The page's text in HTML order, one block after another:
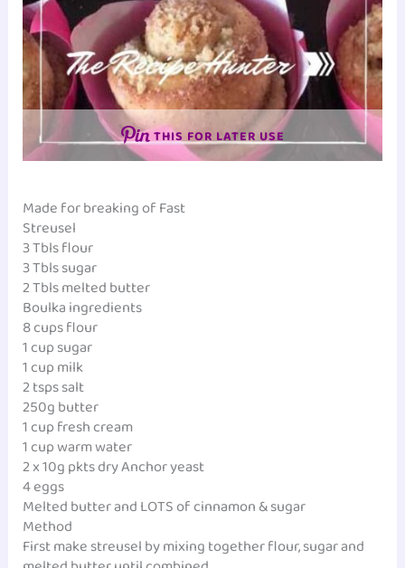
THIS FOR LATER USE
Made for breaking of Fast
Streusel
3 Tbls flour
3 Tbls sugar
2 Tbls melted butter
Boulka ingredients
8 cups flour
1 cup sugar
1 cup milk
2 tsps salt
250g butter
1 cup fresh cream
1 cup warm water
2 x 10g pkts dry Anchor yeast
4 eggs
Melted butter and LOTS of cinnamon & sugar
Method
First make streusel by mixing together flour, sugar and